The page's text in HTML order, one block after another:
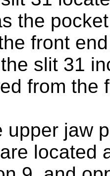
the
front
slit 31
from the
upper jaw
located